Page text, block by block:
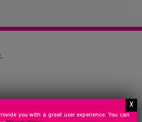
you with a great user experience. You can